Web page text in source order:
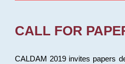
CALL FOR
CALDAM 2019 invites papers